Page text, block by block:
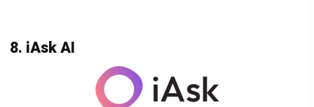
8. iAsk AI